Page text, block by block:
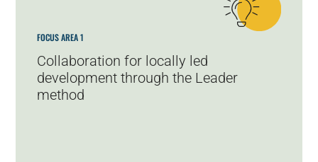
FOCUS AREA 1
Collaboration for locally led
development through the Leader
method